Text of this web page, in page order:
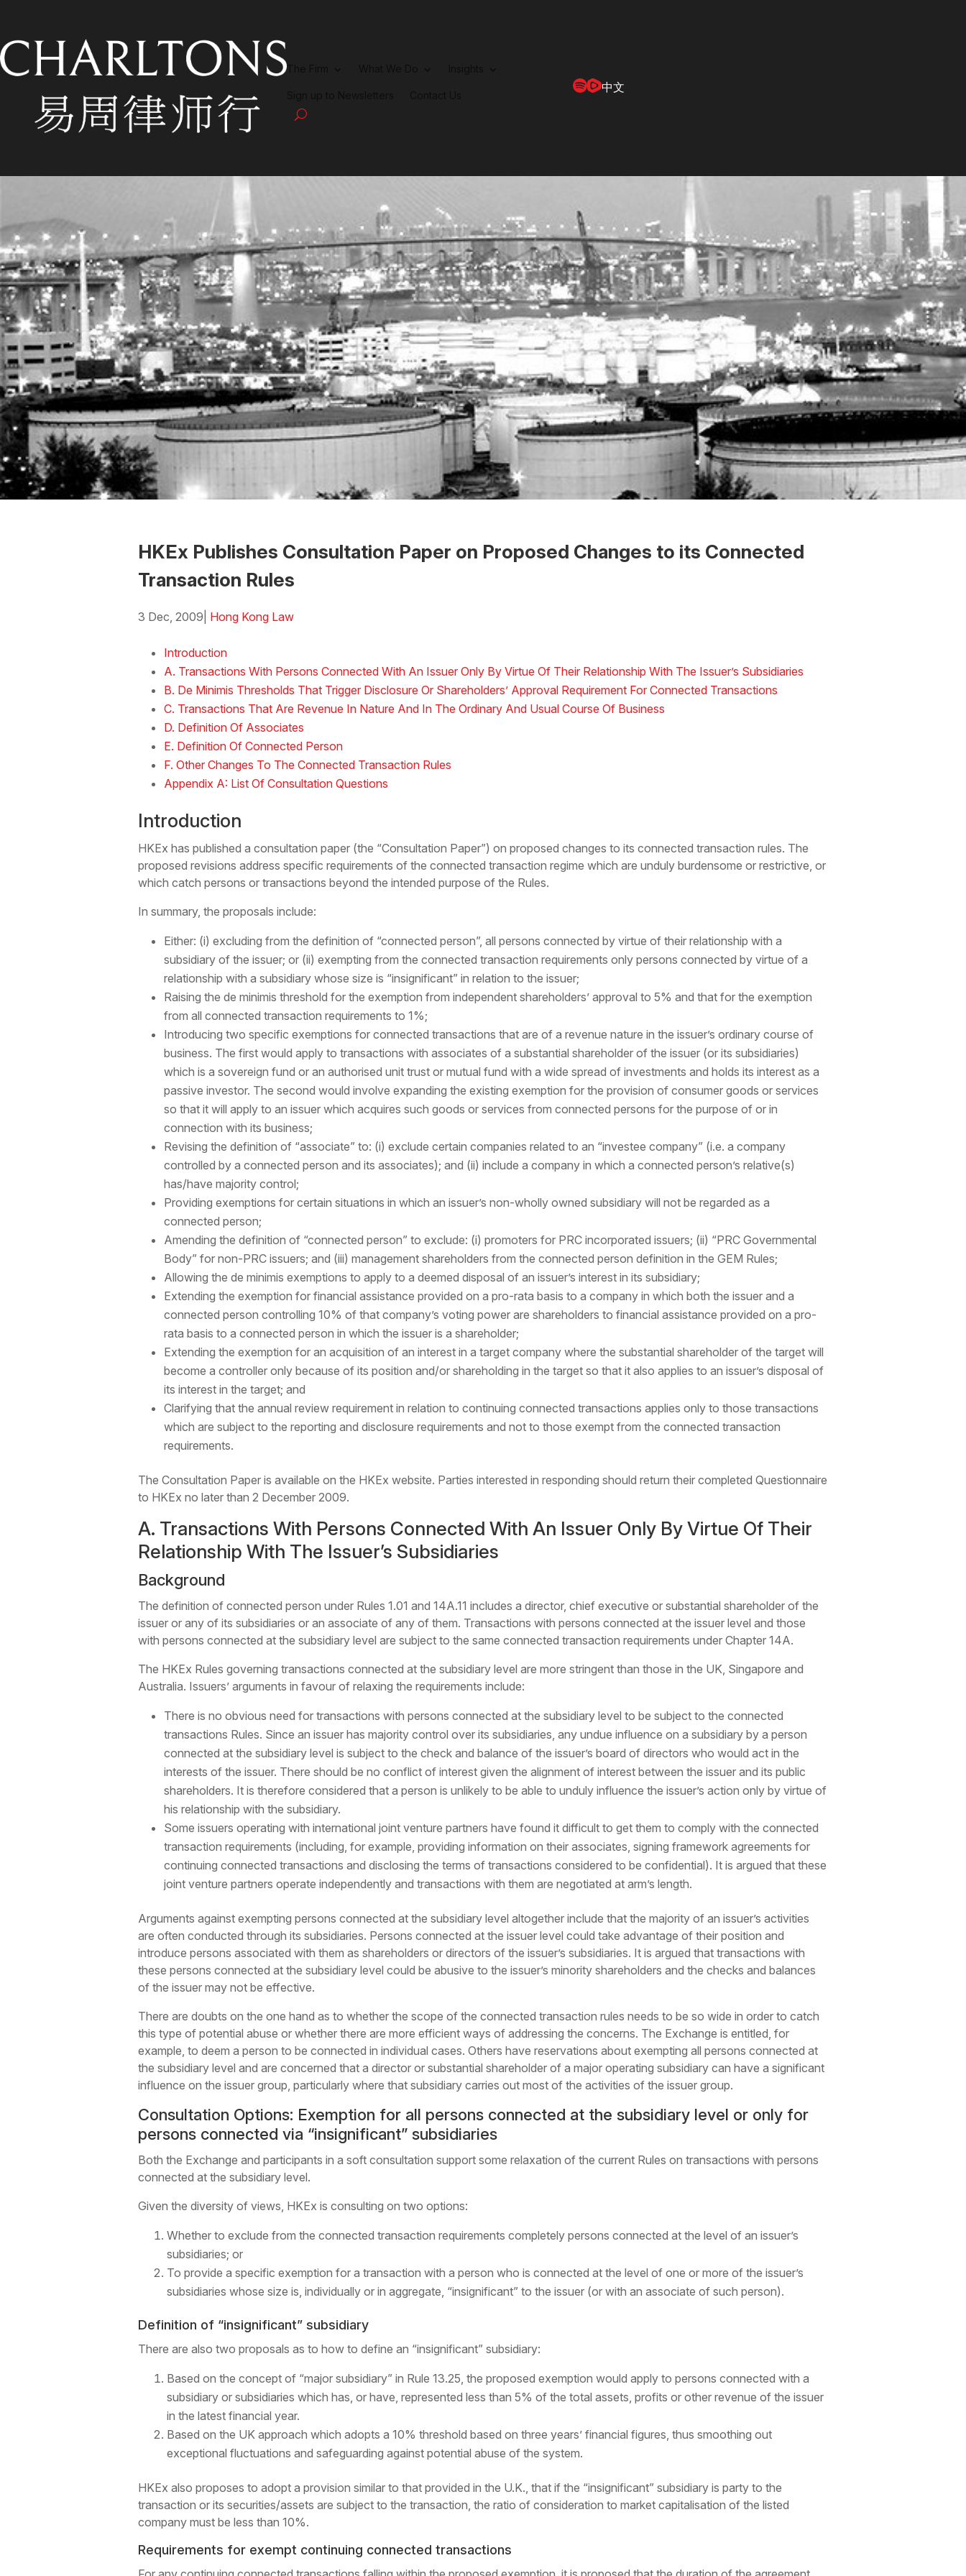
The Firm
中文
HKEx Publishes Consultation Paper on Proposed Changes to its Connected
Transaction Rules
3 Dec, 2009 Hong Kong Law
Introduction
A. Transactions With Persons Connected With An Issuer Only By Virtue Of Their Relationship With The Issuer’s Subsidiaries
B. De Minimis Thresholds That Trigger Disclosure Or Shareholders’ Approval Requirement For Connected Transactions
C. Transactions That Are Revenue In Nature And In The Ordinary And Usual Course Of Business
D. Definition Of Associates
E. Definition Of Connected Person
F. Other Changes To The Connected Transaction Rules
Appendix A: List Of Consultation Questions
Introduction
HKEx has published a consultation paper (the “Consultation Paper”) on proposed changes to its connected transaction rules. The
proposed revisions address specific requirements of the connected transaction regime which are unduly burdensome or restrictive, or
which catch persons or transactions beyond the intended purpose of the Rules.
In summary, the proposals include:
Either: (i) excluding from the definition of “connected person”, all persons connected by virtue of their relationship with a
subsidiary of the issuer; or (ii) exempting from the connected transaction requirements only persons connected by virtue of a
relationship with a subsidiary whose size is “insignificant” in relation to the issuer;
Raising the de minimis threshold for the exemption from independent shareholders’ approval to 5% and that for the exemption
from all connected transaction requirements to 1%;
Introducing two specific exemptions for connected transactions that are of a revenue nature in the issuer’s ordinary course of
business. The first would apply to transactions with associates of a substantial shareholder of the issuer (or its subsidiaries)
which is a sovereign fund or an authorised unit trust or mutual fund with a wide spread of investments and holds its interest as a
passive investor. The second would involve expanding the existing exemption for the provision of consumer goods or services
so that it will apply to an issuer which acquires such goods or services from connected persons for the purpose of or in
connection with its business;
Revising the definition of “associate” to: (i) exclude certain companies related to an “investee company” (i.e. a company
controlled by a connected person and its associates); and (ii) include a company in which a connected person’s relative(s)
has/have majority control;
Providing exemptions for certain situations in which an issuer’s non-wholly owned subsidiary will not be regarded as a
connected person;
Amending the definition of “connected person” to exclude: (i) promoters for PRC incorporated issuers; (ii) “PRC Governmental
Body” for non-PRC issuers; and (iii) management shareholders from the connected person definition in the GEM Rules;
Allowing the de minimis exemptions to apply to a deemed disposal of an issuer’s interest in its subsidiary;
Extending the exemption for financial assistance provided on a pro-rata basis to a company in which both the issuer and a
connected person controlling 10% of that company’s voting power are shareholders to financial assistance provided on a pro-
rata basis to a connected person in which the issuer is a shareholder;
Extending the exemption for an acquisition of an interest in a target company where the substantial shareholder of the target will
become a controller only because of its position and/or shareholding in the target so that it also applies to an issuer’s disposal of
its interest in the target; and
Clarifying that the annual review requirement in relation to continuing connected transactions applies only to those transactions
which are subject to the reporting and disclosure requirements and not to those exempt from the connected transaction
requirements.
The Consultation Paper is available on the HKEx website. Parties interested in responding should return their completed Questionnaire
to HKEx no later than 2 December 2009.
A. Transactions With Persons Connected With An Issuer Only By Virtue Of Their
Relationship With The Issuer’s Subsidiaries
Background
The definition of connected person under Rules 1.01 and 14A.11 includes a director, chief executive or substantial shareholder of the
issuer or any of its subsidiaries or an associate of any of them. Transactions with persons connected at the issuer level and those
with persons connected at the subsidiary level are subject to the same connected transaction requirements under Chapter 14A.
The HKEx Rules governing transactions connected at the subsidiary level are more stringent than those in the UK, Singapore and
Australia. Issuers’ arguments in favour of relaxing the requirements include:
There is no obvious need for transactions with persons connected at the subsidiary level to be subject to the connected
transactions Rules. Since an issuer has majority control over its subsidiaries, any undue influence on a subsidiary by a person
connected at the subsidiary level is subject to the check and balance of the issuer’s board of directors who would act in the
interests of the issuer. There should be no conflict of interest given the alignment of interest between the issuer and its public
shareholders. It is therefore considered that a person is unlikely to be able to unduly influence the issuer’s action only by virtue of
his relationship with the subsidiary.
Some issuers operating with international joint venture partners have found it difficult to get them to comply with the connected
transaction requirements (including, for example, providing information on their associates, signing framework agreements for
continuing connected transactions and disclosing the terms of transactions considered to be confidential). It is argued that these
joint venture partners operate independently and transactions with them are negotiated at arm’s length.
Arguments against exempting persons connected at the subsidiary level altogether include that the majority of an issuer’s activities
are often conducted through its subsidiaries. Persons connected at the issuer level could take advantage of their position and
introduce persons associated with them as shareholders or directors of the issuer’s subsidiaries. It is argued that transactions with
these persons connected at the subsidiary level could be abusive to the issuer’s minority shareholders and the checks and balances
of the issuer may not be effective.
There are doubts on the one hand as to whether the scope of the connected transaction rules needs to be so wide in order to catch
this type of potential abuse or whether there are more efficient ways of addressing the concerns. The Exchange is entitled, for
example, to deem a person to be connected in individual cases. Others have reservations about exempting all persons connected at
the subsidiary level and are concerned that a director or substantial shareholder of a major operating subsidiary can have a significant
influence on the issuer group, particularly where that subsidiary carries out most of the activities of the issuer group.
Consultation Options: Exemption for all persons connected at the subsidiary level or only for
persons connected via “insignificant” subsidiaries
Both the Exchange and participants in a soft consultation support some relaxation of the current Rules on transactions with persons
connected at the subsidiary level.
Given the diversity of views, HKEx is consulting on two options:
Whether to exclude from the connected transaction requirements completely persons connected at the level of an issuer’s
subsidiaries; or
To provide a specific exemption for a transaction with a person who is connected at the level of one or more of the issuer’s
subsidiaries whose size is, individually or in aggregate, “insignificant” to the issuer (or with an associate of such person).
Definition of “insignificant” subsidiary
There are also two proposals as to how to define an “insignificant” subsidiary:
Based on the concept of “major subsidiary” in Rule 13.25, the proposed exemption would apply to persons connected with a
subsidiary or subsidiaries which has, or have, represented less than 5% of the total assets, profits or other revenue of the issuer
in the latest financial year.
Based on the UK approach which adopts a 10% threshold based on three years’ financial figures, thus smoothing out
exceptional fluctuations and safeguarding against potential abuse of the system.
HKEx also proposes to adopt a provision similar to that provided in the U.K., that if the “insignificant” subsidiary is party to the
transaction or its securities/assets are subject to the transaction, the ratio of consideration to market capitalisation of the listed
company must be less than 10%.
Requirements for exempt continuing connected transactions